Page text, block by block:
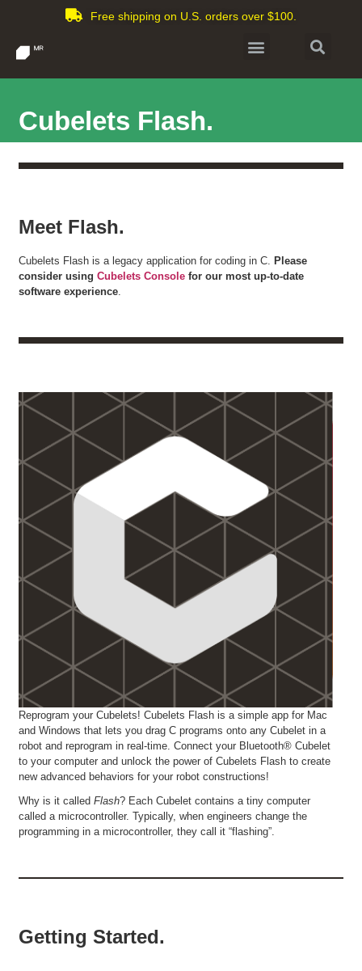
Free shipping on U.S. orders over $100.
Cubelets Flash.
Meet Flash.
Cubelets Flash is a legacy application for coding in C. Please
consider using Cubelets Consolefor our most up-to-date
software experience.
Reprogram your Cubelets! Cubelets Flash is a simple app for Mac
and Windows that lets you drag C programs onto any Cubelet in a
robot and reprogram in real-time. Connect your Bluetooth® Cubelet
to your computer and unlock the power of Cubelets Flash to create
new advanced behaviors for your robot constructions!
Why is it called Flash? Each Cubelet contains a tiny computer
called a microcontroller. Typically, when engineers change the
programming in a microcontroller, they call it “flashing”.
Getting Started.